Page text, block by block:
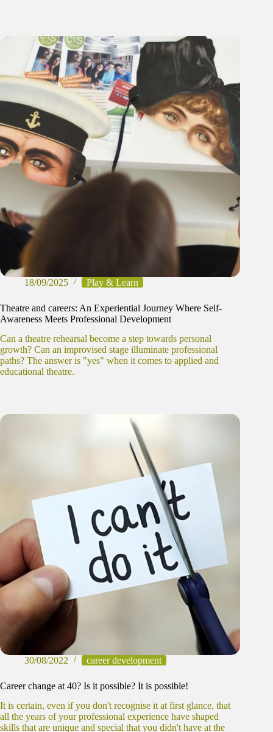
18/09/2025 Play & Learn
Theatre and careers: An Experiential Journey Where Self-
Awareness Meets Professional Development
Can a theatre rehearsal become a step towards personal
growth? Can an improvised stage illuminate professional
paths? The answer is "yes" when it comes to applied and
educational theatre.
30/08/2022 career development
Career change at 40? Is it possible? It is possible!
It is certain, even if you don't recognise it at first glance, that
all the years of your professional experience have shaped
skills that are unique and special that you didn't have at the